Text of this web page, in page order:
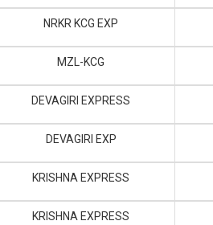
NRKR KCG EXP
MZL-KCG
DEVAGIRI EXPRESS
DEVAGIRI EXP
KRISHNA EXPRESS
KRISHNA EXPRESS